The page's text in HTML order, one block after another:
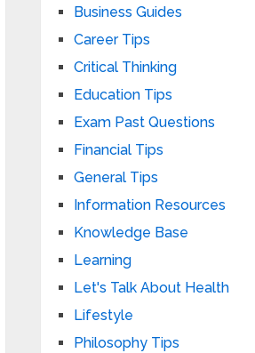
Business Guides
Career Tips
Critical Thinking
Education Tips
Exam Past Questions
Financial Tips
General Tips
Information Resources
Knowledge Base
Learning
Let's Talk About Health
Lifestyle
Philosophy Tips